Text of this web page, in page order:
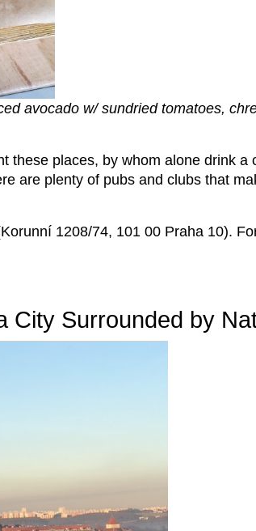
avocado w/ sundried tomatoes,
these places, by whom alone drink
are plenty of pubs and clubs that
1208/74, 101 00 Praha 10).
City Surrounded by